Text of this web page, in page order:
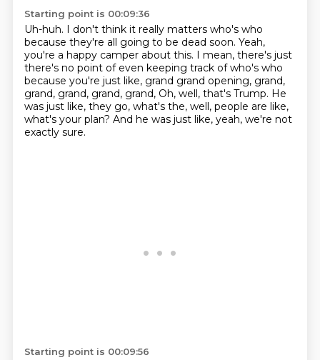
Starting point is 00:09:36
Uh-huh. I don't think it really matters who's who
because they're all going to be dead soon. Yeah,
you're a happy camper about this. I mean, there's just
there's no point of even keeping track of who's who
because you're just like, grand grand opening, grand,
grand, grand, grand, grand, Oh, well, that's Trump. He
was just like, they go, what's the, well, people are like,
what's your plan? And he was just like, yeah, we're not
exactly sure.
Starting point is 00:09:56